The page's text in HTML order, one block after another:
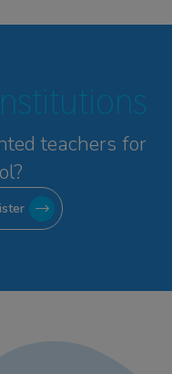
teachers for